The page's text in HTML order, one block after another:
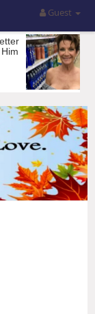
Guest